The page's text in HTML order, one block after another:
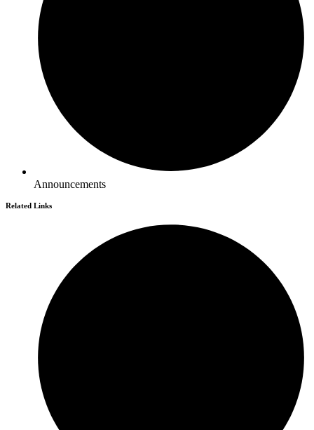
Announcements
Related Links